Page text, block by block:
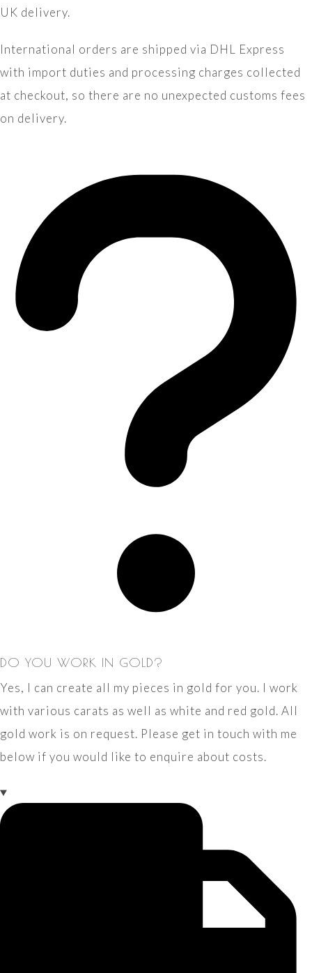
UK delivery.
International orders are shipped via DHL Express
with import duties and processing charges collected
at checkout, so there are no unexpected customs fees
on delivery.
DO YOU WORK IN GOLD?
Yes, I can create all my pieces in gold for you. I work
with various carats as well as white and red gold. All
gold work is on request. Please get in touch with me
below if you would like to enquire about costs.